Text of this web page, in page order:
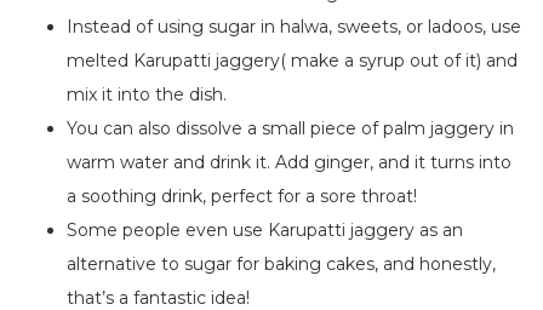
Instead of using sugar in halwa, sweets, or ladoos, use
melted Karupatti jaggery( make a syrup out of it) and
mix it into the dish.
You can also dissolve a small piece of palm jaggery in
warm water and drink it. Add ginger, and it turns into
a soothing drink, perfect for a sore throat!
Some people even use Karupatti jaggery as an
alternative to sugar for baking cakes, and honestly,
that’s a fantastic idea!